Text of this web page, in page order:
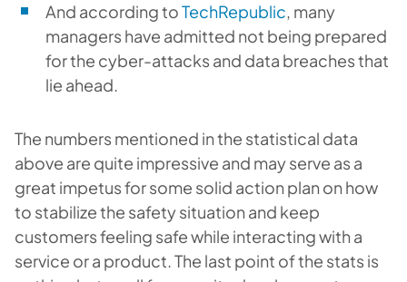
And according toTechRepublic, many
managers have admitted not being prepared
for the cyber-attacks and data breaches that
lie ahead.
The numbers mentioned in the statistical data
above are quite impressive and may serve as a
great impetus for some solid action plan on how
to stabilize the safety situation and keep
customers feeling safe while interacting with a
service or a product. The last point of the stats is